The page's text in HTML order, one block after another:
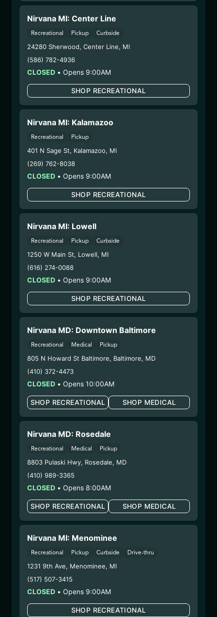
HYBRID – SHAKE
(HYB0210)
WARNING: Using marijuana during pregnancy
could cause birth defects or other health issues to
your unborn child.
Manufacture Date:n/a
Strain:Hybrid
COA:Click me
Category:
Distributions Chain:
– 1. Establishment:
Dispensary/Cookies Tempe
– 2. Cultivation:Life Changers Investments LLC
– #0000156ESTDP70697204
– 3. Production:n/a
2/18/25
HYBRID – SHAKE
(HSH0210)
WARNING: Using marijuana during pregnancy
could cause birth defects or other health issues to
your unborn child.
Strain:Hybrid
Extraction Method:
COA:Click me
Distributions Chain:
Dispensary/Cookies Tempe
– 2. Cultivation:Life Changers Investments LLC
– 3. Production:
2/18/25
HYBRID – SHAKE
(HBY0210)
WARNING: Using marijuana during pregnancy
could cause birth defects or other health issues to
your unborn child.
Harvest Date:09/18/2024
Manufacture Date:n/a
Strain: Hybrid
Extraction Method:
Category:
Distributions Chain:
Nirvana MI: Center Line
Recreational Pickup Curbside
24280 Sherwood, Center Line, MI
(586) 782-4936
CLOSED • Opens 9:00AM
SHOP RECREATIONAL
Nirvana MI: Kalamazoo
Recreational Pickup
401 N Sage St, Kalamazoo, MI
(269) 762-8038
CLOSED • Opens 9:00AM
SHOP RECREATIONAL
Nirvana MI: Lowell
Recreational Pickup Curbside
1250 W Main St, Lowell, MI
(616) 274-0088
CLOSED • Opens 9:00AM
SHOP RECREATIONAL
Nirvana MD: Downtown Baltimore
Recreational Medical Pickup
805 N Howard St Baltimore, Baltimore, MD
(410) 372-4473
CLOSED • Opens 10:00AM
SHOP RECREATIONAL SHOP MEDICAL
Nirvana MD: Rosedale
Recreational Medical Pickup
8803 Pulaski Hwy, Rosedale, MD
(410) 989-3365
CLOSED • Opens 8:00AM
SHOP RECREATIONAL SHOP MEDICAL
Nirvana MI: Menominee
Recreational Pickup Curbside Drive-thru
1231 9th Ave, Menominee, MI
(517) 507-3415
CLOSED • Opens 9:00AM
SHOP RECREATIONAL